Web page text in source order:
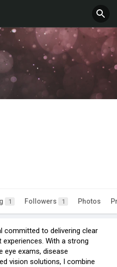
1 Followers 1 Photos
committed to delivering clear
With a strong
eye exams, disease
vision solutions, I combine